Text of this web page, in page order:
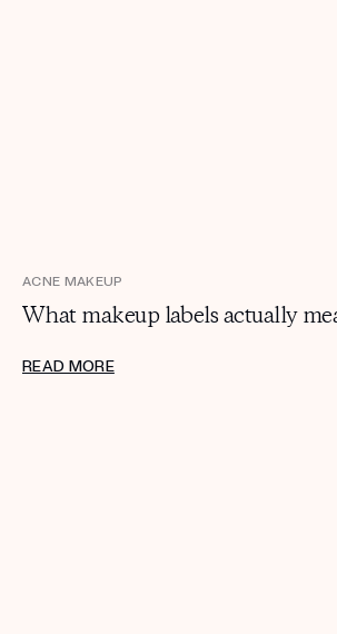
ACNE MAKEUP
What makeup labels actually
READ MORE